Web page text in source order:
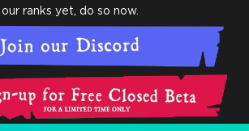
ranks yet, do so now.